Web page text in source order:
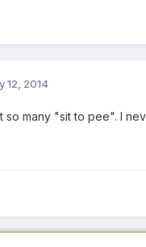
12, 2014
so many "sit to pee". I